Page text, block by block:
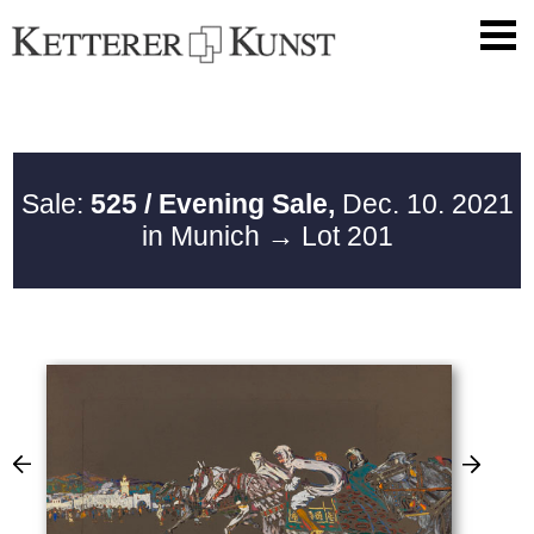
Sale: 525 / Evening Sale, Dec. 10. 2021
in Munich → Lot 201